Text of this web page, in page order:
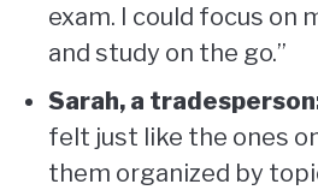
exam. I could focus on
and study on the go.”
Sarah, a
felt just like the ones
them organized by